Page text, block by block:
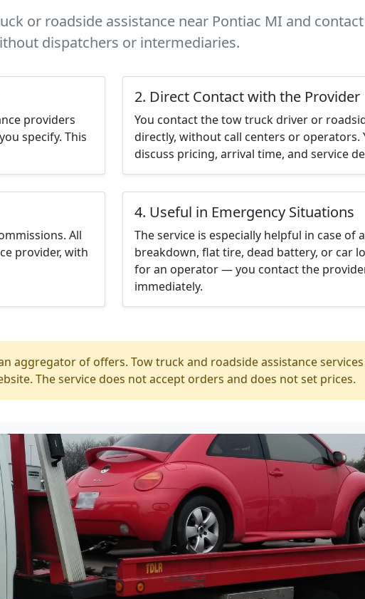
or roadside assistance near Pontiac MI and
dispatchers or intermediaries.
providers
specify. This
2. Direct Contact with the Provider
You contact the tow truck driver or
directly, without call centers or operators.
discuss pricing, arrival time, and service
All
provider, with
4. Useful in Emergency Situations
The service is especially helpful in case of
breakdown, flat tire, dead battery, or car
for an operator — you contact the
immediately.
aggregator of offers. Tow truck and roadside assistance
The service does not accept orders and does not set prices.